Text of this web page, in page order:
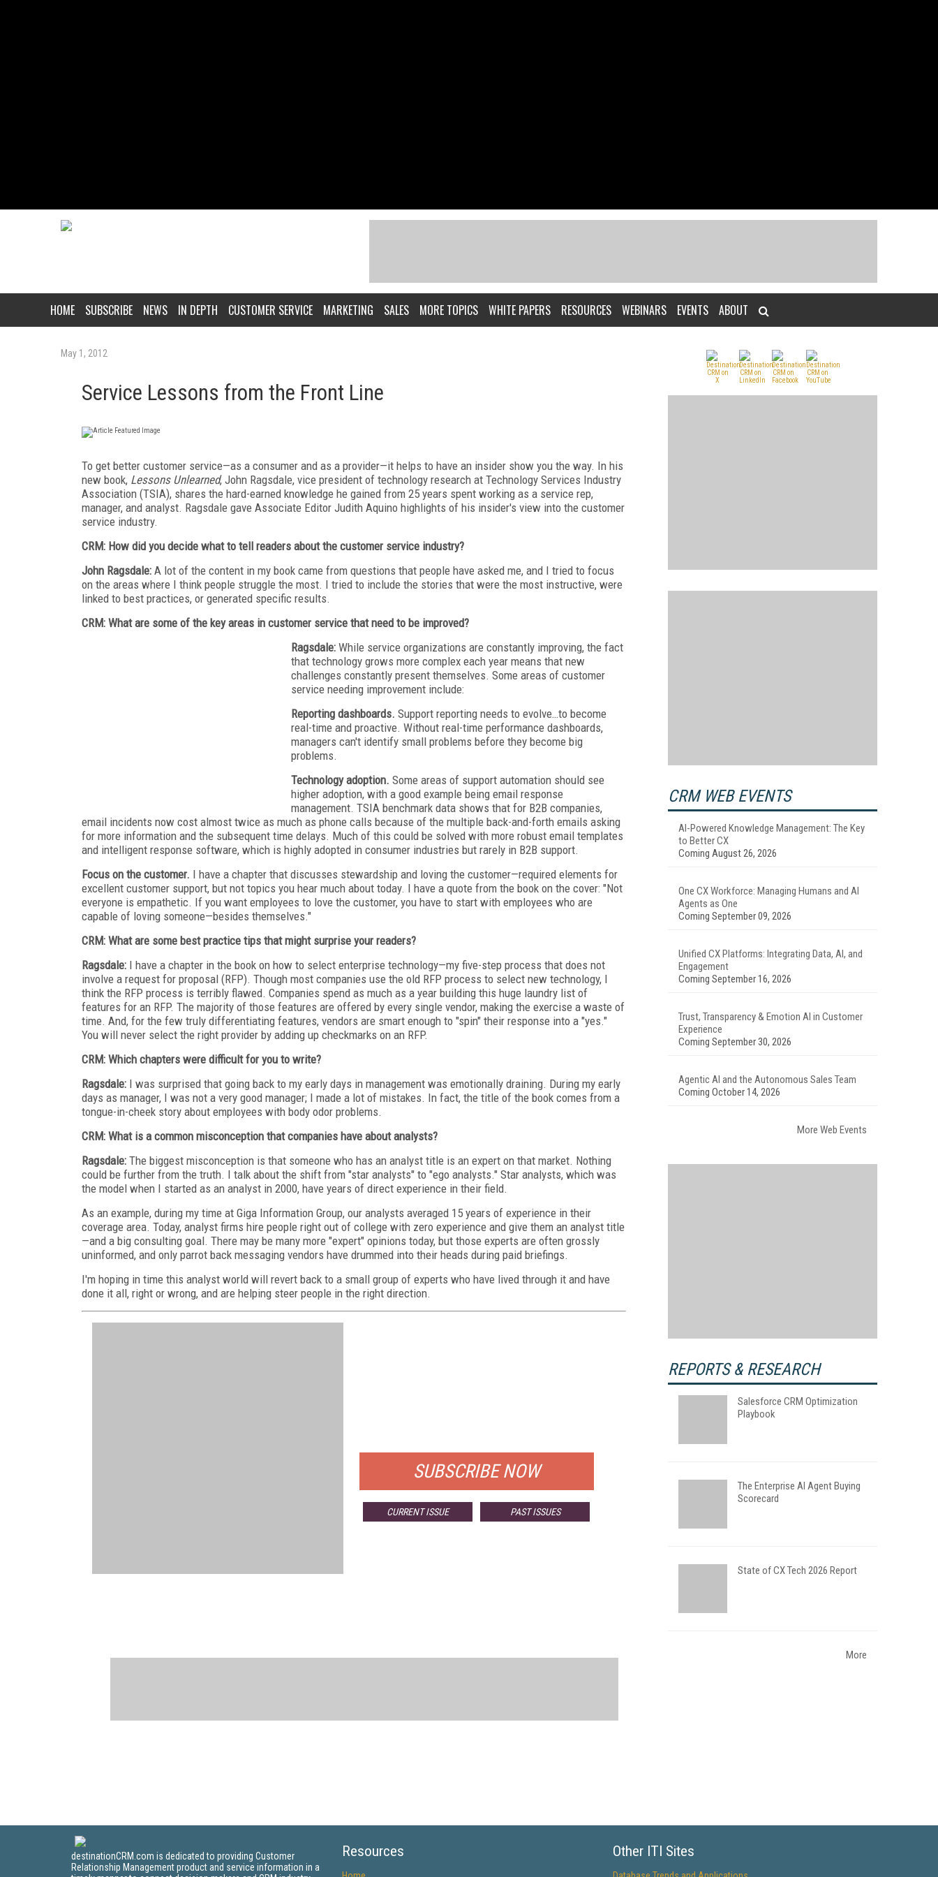
HOME SUBSCRIBE NEWS IN DEPTH CUSTOMER SERVICE MARKETING SALES MORE TOPICS WHITE PAPERS RESOURCES WEBINARS EVENTS ABOUT
May 1, 2012
Service Lessons from the Front Line
To get better customer service—as a consumer and as a provider—it helps to have an insider show you the way. In his
new book, Lessons Unlearned, John Ragsdale, vice president of technology research at Technology Services Industry
Association (TSIA), shares the hard-earned knowledge he gained from 25 years spent working as a service rep,
manager, and analyst. Ragsdale gave Associate Editor Judith Aquino highlights of his insider's view into the customer
service industry.
CRM: How did you decide what to tell readers about the customer service industry?
John Ragsdale: A lot of the content in my book came from questions that people have asked me, and I tried to focus
on the areas where I think people struggle the most. I tried to include the stories that were the most instructive, were
linked to best practices, or generated specific results.
CRM: What are some of the key areas in customer service that need to be improved?
Ragsdale: While service organizations are constantly improving, the fact
that technology grows more complex each year means that new
challenges constantly present themselves. Some areas of customer
service needing improvement include:
Reporting dashboards. Support reporting needs to evolve…to become
real-time and proactive. Without real-time performance dashboards,
managers can't identify small problems before they become big
problems.
Technology adoption. Some areas of support automation should see
higher adoption, with a good example being email response
management. TSIA benchmark data shows that for B2B companies,
email incidents now cost almost twice as much as phone calls because of the multiple back-and-forth emails asking
for more information and the subsequent time delays. Much of this could be solved with more robust email templates
and intelligent response software, which is highly adopted in consumer industries but rarely in B2B support.
Focus on the customer. I have a chapter that discusses stewardship and loving the customer—required elements for
excellent customer support, but not topics you hear much about today. I have a quote from the book on the cover: "Not
everyone is empathetic. If you want employees to love the customer, you have to start with employees who are
capable of loving someone—besides themselves."
CRM: What are some best practice tips that might surprise your readers?
Ragsdale: I have a chapter in the book on how to select enterprise technology—my five-step process that does not
involve a request for proposal (RFP). Though most companies use the old RFP process to select new technology, I
think the RFP process is terribly flawed. Companies spend as much as a year building this huge laundry list of
features for an RFP. The majority of those features are offered by every single vendor, making the exercise a waste of
time. And, for the few truly differentiating features, vendors are smart enough to "spin" their response into a "yes."
You will never select the right provider by adding up checkmarks on an RFP.
CRM: Which chapters were difficult for you to write?
Ragsdale: I was surprised that going back to my early days in management was emotionally draining. During my early
days as manager, I was not a very good manager; I made a lot of mistakes. In fact, the title of the book comes from a
tongue-in-cheek story about employees with body odor problems.
CRM: What is a common misconception that companies have about analysts?
Ragsdale: The biggest misconception is that someone who has an analyst title is an expert on that market. Nothing
could be further from the truth. I talk about the shift from "star analysts" to "ego analysts." Star analysts, which was
the model when I started as an analyst in 2000, have years of direct experience in their field.
As an example, during my time at Giga Information Group, our analysts averaged 15 years of experience in their
coverage area. Today, analyst firms hire people right out of college with zero experience and give them an analyst title
—and a big consulting goal. There may be many more "expert" opinions today, but those experts are often grossly
uninformed, and only parrot back messaging vendors have drummed into their heads during paid briefings.
I'm hoping in time this analyst world will revert back to a small group of experts who have lived through it and have
done it all, right or wrong, and are helping steer people in the right direction.
SUBSCRIBE NOW
CURRENT ISSUE PAST ISSUES
CRM WEB EVENTS
AI-Powered Knowledge Management: The Key
to Better CX
Coming August 26, 2026
One CX Workforce: Managing Humans and AI
Agents as One
Coming September 09, 2026
Unified CX Platforms: Integrating Data, AI, and
Engagement
Coming September 16, 2026
Trust, Transparency & Emotion AI in Customer
Experience
Coming September 30, 2026
Agentic AI and the Autonomous Sales Team
Coming October 14, 2026
More Web Events
REPORTS & RESEARCH
Salesforce CRM Optimization
Playbook
The Enterprise AI Agent Buying
Scorecard
State of CX Tech 2026 Report
More
destinationCRM.com is dedicated to providing Customer
Relationship Management product and service information in a
Resources Other ITI Sites